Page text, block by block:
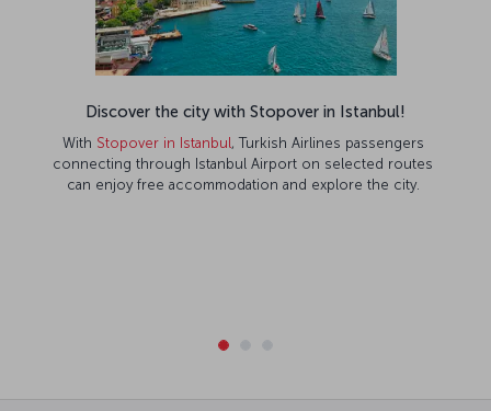
Discover the city with Stopover in Istanbul!
With Stopover in Istanbul, Turkish Airlines passengers
connecting through Istanbul Airport on selected routes
can enjoy free accommodation and explore the city.